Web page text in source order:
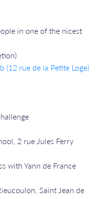
in one of the nicest
(12 rue de la Petite Loge)
2 rue Jules Ferry
with Yann de France
Saint Jean de